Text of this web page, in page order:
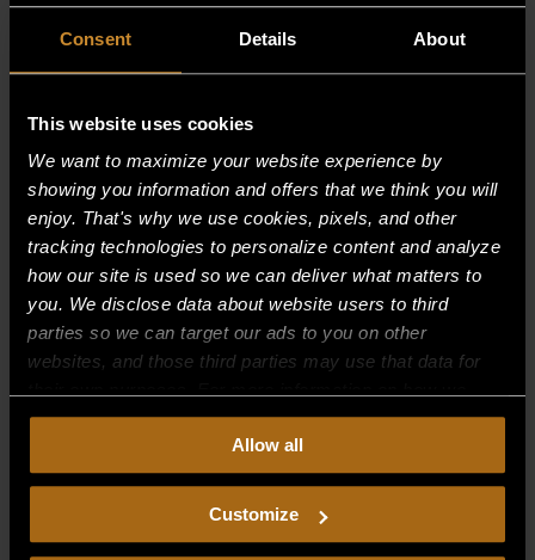
Consent Details About
This website uses cookies
We want to maximize your website experience by
showing you information and offers that we think you will
enjoy. That's why we use cookies, pixels, and other
tracking technologies to personalize content and analyze
how our site is used so we can deliver what matters to
you. We disclose data about website users to third
parties so we can target our ads to you on other
websites, and those third parties may use that data for
collect, use, and disclose this information, please review
Continued use of the site means you
consent to ourPrivacy PolicyandTerms of Use,
including arbitration and class action waiver.
Allow all
Customize
CONTROL PANEL — 30″